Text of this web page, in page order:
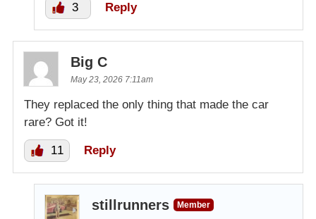
3 Reply
Big C
May 23, 2026 7:11am
They replaced the only thing that made the car
rare? Got it!
11 Reply
stillrunners
Member